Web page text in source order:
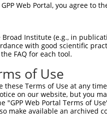
fms related tyrosine kinase...
fms related tyrosine kinase...
fms related tyrosine kinase...
fms related tyrosine kinase...
fms related tyrosine kinase...
fms related tyrosine kinase...
fms related tyrosine kinase...
Web Portal, you agree to
Institute (e.g., in
with good scientific
FAQ for each tool.
of Use
these Terms of Use at any
on our website, but you
"GPP Web Portal Terms of
make available an archived